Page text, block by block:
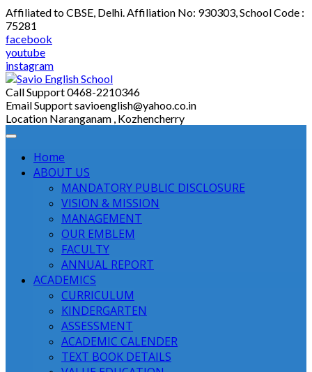
Skip
to
content
Affiliated to CBSE, Delhi. Affiliation No: 930303, School Code :
75281
facebook
youtube
instagram
Call Support0468-2210346
Email Supportsavioenglish@yahoo.co.in
Location Naranganam , Kozhencherry
Home
ABOUT US
MANDATORY PUBLIC DISCLOSURE
VISION & MISSION
MANAGEMENT
OUR EMBLEM
FACULTY
ANNUAL REPORT
ACADEMICS
CURRICULUM
KINDERGARTEN
ASSESSMENT
ACADEMIC CALENDER
TEXT BOOK DETAILS